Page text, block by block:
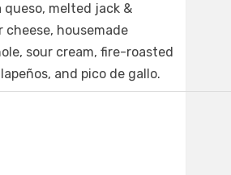
queso, melted jack &
cheese, housemade
sour cream, fire-roasted
and pico de gallo.